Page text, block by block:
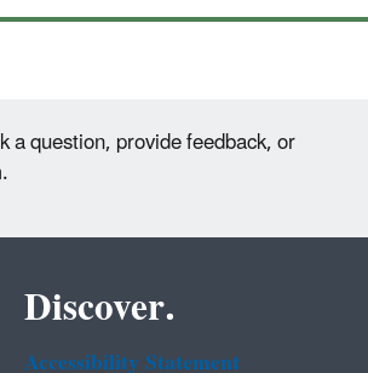
a question, provide feedback, or
Discover.
Accessibility Statement